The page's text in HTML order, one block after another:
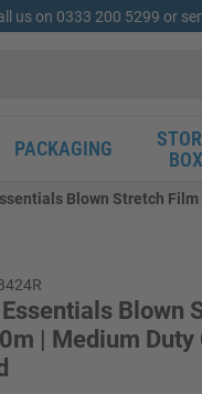
us on 0333 200 5299 or
PACKAGING
Blown Stretch
Essentials Blown
| Medium Duty